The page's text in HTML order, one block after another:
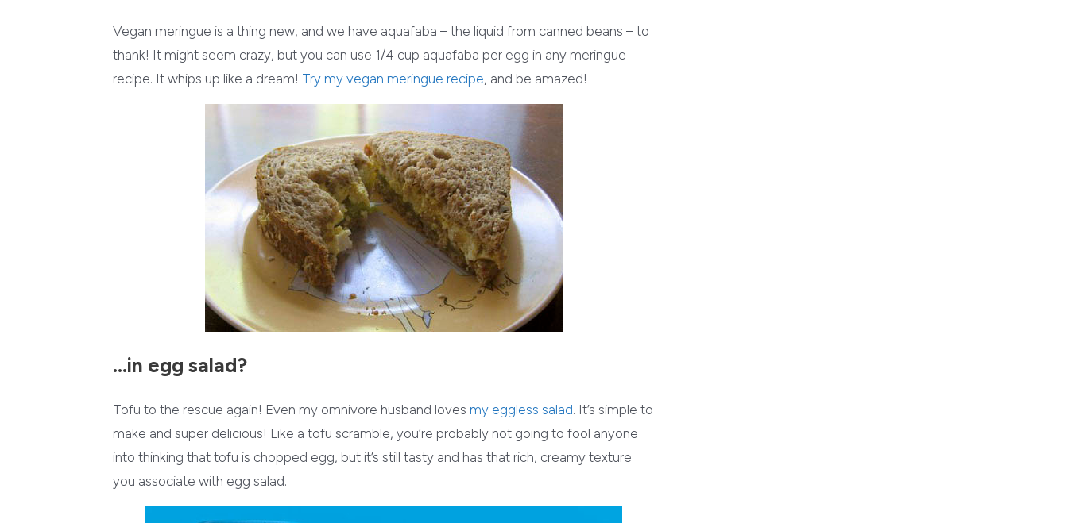
Vegan meringue is a thing new, and we have aquafaba – the liquid from canned beans – to
thank! It might seem crazy, but you can use 1/4 cup aquafaba per egg in any meringue
recipe. It whips up like a dream! Try my vegan meringue recipe, and be amazed!
…in egg salad?
Tofu to the rescue again! Even my omnivore husband loves my eggless salad. It’s simple to
make and super delicious! Like a tofu scramble, you’re probably not going to fool anyone
into thinking that tofu is chopped egg, but it’s still tasty and has that rich, creamy texture
you associate with egg salad.